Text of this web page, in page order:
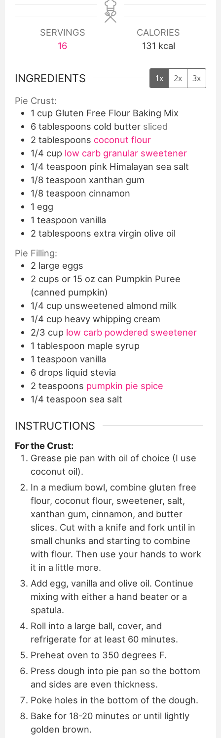
SERVINGS
16
CALORIES
131 kcal
INGREDIENTS 1x 2x 3x
Pie Crust:
1 cup Gluten Free Flour Baking Mix
6 tablespoons cold butter sliced
2 tablespoons coconut flour
1/4 cup low carb granular sweetener
1/4 teaspoon pink Himalayan sea salt
1/8 teaspoon xanthan gum
1/8 teaspoon cinnamon
1 egg
1 teaspoon vanilla
2 tablespoons extra virgin olive oil
Pie Filling:
2 large eggs
2 cups or 15 oz can Pumpkin Puree
(canned pumpkin)
1/4 cup unsweetened almond milk
1/4 cup heavy whipping cream
2/3 cup low carb powdered sweetener
1 tablespoon maple syrup
1 teaspoon vanilla
6 drops liquid stevia
2 teaspoons pumpkin pie spice
1/4 teaspoon sea salt
INSTRUCTIONS
For the Crust:
Grease pie pan with oil of choice (I use
coconut oil).
In a medium bowl, combine gluten free
flour, coconut flour, sweetener, salt,
xanthan gum, cinnamon, and butter
slices. Cut with a knife and fork until in
small chunks and starting to combine
with flour. Then use your hands to work
it in a little more.
Add egg, vanilla and olive oil. Continue
mixing with either a hand beater or a
spatula.
Roll into a large ball, cover, and
refrigerate for at least 60 minutes.
Preheat oven to 350 degrees F.
Press dough into pie pan so the bottom
and sides are even thickness.
Poke holes in the bottom of the dough.
Bake for 18-20 minutes or until lightly
golden brown.